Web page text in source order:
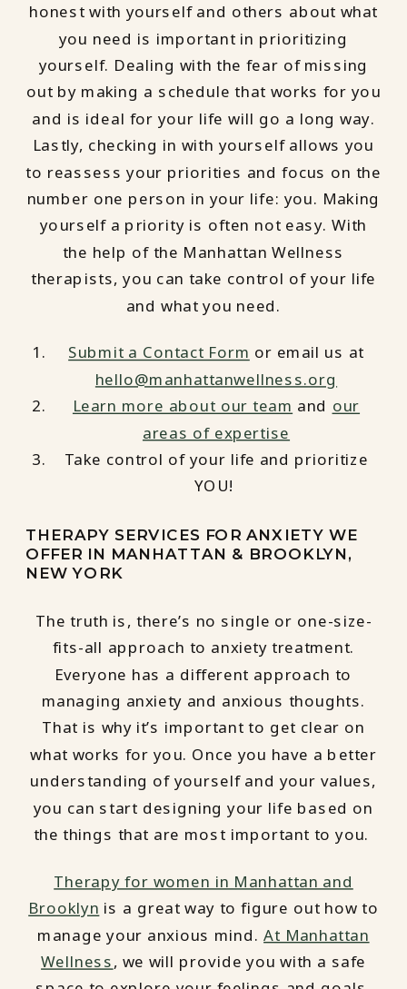
honest with yourself and others about what
you need is important in prioritizing
yourself. Dealing with the fear of missing
out by making a schedule that works for you
and is ideal for your life will go a long way.
Lastly, checking in with yourself allows you
to reassess your priorities and focus on the
number one person in your life: you. Making
yourself a priority is often not easy. With
the help of the Manhattan Wellness
therapists, you can take control of your life
and what you need.
Submit a Contact Form or email us at
hello@manhattanwellness.org
Learn more about our team and our
areas of expertise
Take control of your life and prioritize
YOU!
THERAPY SERVICES FOR ANXIETY WE
OFFER IN MANHATTAN & BROOKLYN,
NEW YORK
The truth is, there’s no single or one-size-
fits-all approach to anxiety treatment.
Everyone has a different approach to
managing anxiety and anxious thoughts.
That is why it’s important to get clear on
what works for you. Once you have a better
understanding of yourself and your values,
you can start designing your life based on
the things that are most important to you.
Therapy for women in Manhattan and
Brooklyn is a great way to figure out how to
manage your anxious mind.At Manhattan
Wellness, we will provide you with a safe